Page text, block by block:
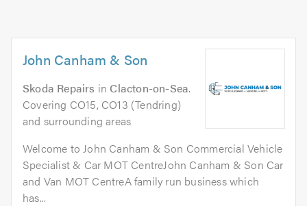
John Canham & Son
Skoda Repairs in Clacton-on-Sea.
Covering CO15, CO13 (Tendring)
and surrounding areas
Welcome to John Canham & Son Commercial Vehicle
Specialist & Car MOT CentreJohn Canham & Son Car
and Van MOT CentreA family run business which
has...